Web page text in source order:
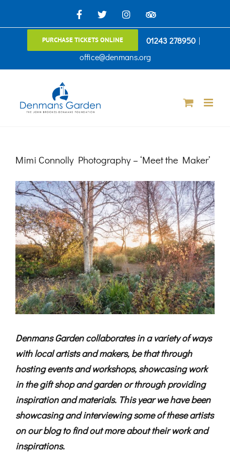
to
Facebook
X InstagramTripAdvisor
PURCHASE TICKETS ONLINE 01243 278950 |
office@denmans.org
Mimi Connolly Photography – ‘Meet the Maker’
View
Larger
Image
Denmans Garden collaborates in a variety of ways
with local artists and makers, be that through
hosting events and workshops, showcasing work
in the gift shop and garden or through providing
inspiration and materials. This year we have been
showcasing and interviewing some of these artists
on our blog to find out more about their work and
inspirations.